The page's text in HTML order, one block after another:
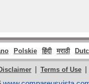
Polskie हिंदी मराठी
| Terms of Use |